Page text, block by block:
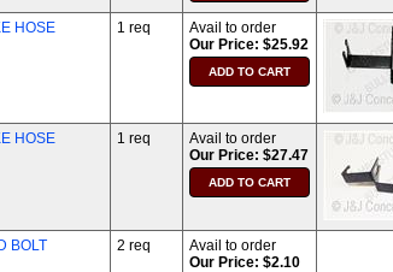
HOSE
1 req
Avail to order
Our Price: $25.92
HOSE
1 req
Avail to order
Our Price: $27.47
BOLT
2 req
Avail to order
Our Price: $2.10